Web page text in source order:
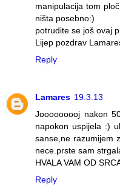
manipulacija tom
ništa posebno:)
potrudite se još ovaj
Lijep pozdrav
Reply
Lamares 19.3.13
Jooooooooj nakon
napokon uspijela :)
sanse,ne razumijem
nece.prste sam
HVALA VAM OD
Reply